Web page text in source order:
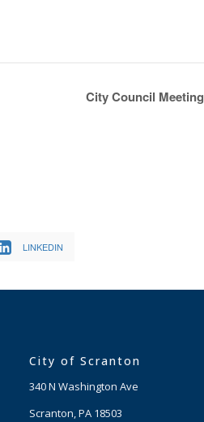
City Council Meeting
LINKEDIN
City of Scranton
340 N Washington Ave
Scranton, PA 18503